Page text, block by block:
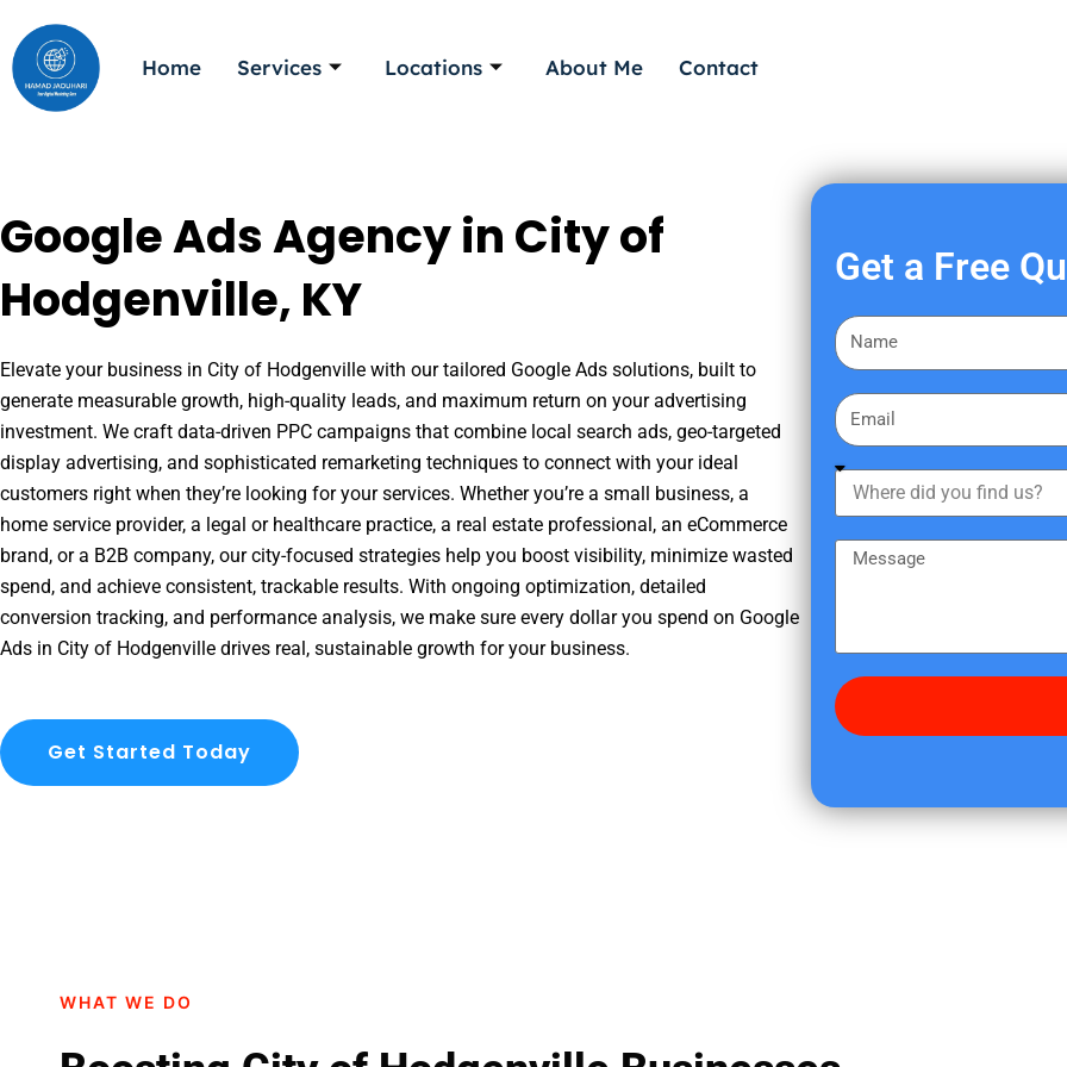
to
content
Home Services Locations About Me Contact
Google Ads Agency in City of
Hodgenville, KY
Elevate your business in City of Hodgenville with our tailored Google Ads solutions, built to
generate measurable growth, high-quality leads, and maximum return on your advertising
investment. We craft data-driven PPC campaigns that combine local search ads, geo-targeted
display advertising, and sophisticated remarketing techniques to connect with your ideal
customers right when they’re looking for your services. Whether you’re a small business, a
home service provider, a legal or healthcare practice, a real estate professional, an eCommerce
brand, or a B2B company, our city-focused strategies help you boost visibility, minimize wasted
spend, and achieve consistent, trackable results. With ongoing optimization, detailed
conversion tracking, and performance analysis, we make sure every dollar you spend on Google
Ads in City of Hodgenville drives real, sustainable growth for your business.
Get Started Today
Get a Free
F
i
s
a
m
E
m
a
h
e
d
y
f
s
g
WHAT WE DO